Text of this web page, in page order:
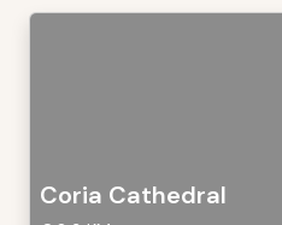
Coria Cathedral